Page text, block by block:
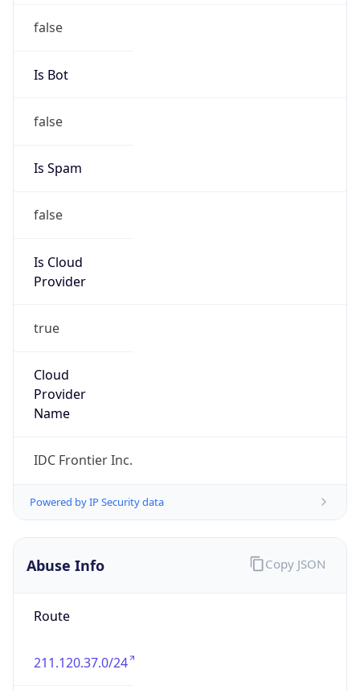
false
Is Bot
false
Is Spam
false
Is Cloud
Provider
true
Cloud
Provider
Name
IDC Frontier Inc.
Powered by IP Security data
Abuse Info
Route
211.120.37.0/24
Copy JSON